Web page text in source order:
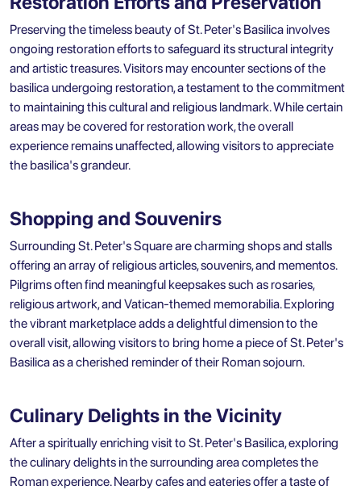
Preserving the timeless beauty of St. Peter's Basilica involves
ongoing restoration efforts to safeguard its structural integrity
and artistic treasures. Visitors may encounter sections of the
basilica undergoing restoration, a testament to the commitment
to maintaining this cultural and religious landmark. While certain
areas may be covered for restoration work, the overall
experience remains unaffected, allowing visitors to appreciate
the basilica's grandeur.
Shopping and Souvenirs
Surrounding St. Peter's Square are charming shops and stalls
offering an array of religious articles, souvenirs, and mementos.
Pilgrims often find meaningful keepsakes such as rosaries,
religious artwork, and Vatican-themed memorabilia. Exploring
the vibrant marketplace adds a delightful dimension to the
overall visit, allowing visitors to bring home a piece of St. Peter's
Basilica as a cherished reminder of their Roman sojourn.
Culinary Delights in the Vicinity
After a spiritually enriching visit to St. Peter's Basilica, exploring
the culinary delights in the surrounding area completes the
Roman experience. Nearby cafes and eateries offer a taste of